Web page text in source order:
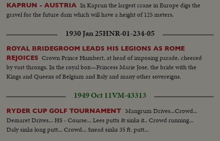
KAPRUN - AUSTRIA In Kaprun the largest crane in Europe digs the
gravel for the future dam which will have a height of 125 meters.
1930 Jan 25HNR-01-234-05
ROYAL BRIDEGROOM LEADS HIS LEGIONS AS ROME
REJOICES Crown Prince Humbert, at head of imposing parade, cheered
by vast throngs. In the royal box—Princess Marie Jose, the bride with the
Kings and Queens of Belgium and Italy and many other sovereigns.
1949 Oct 11VM-43313
RYDER CUP GOLF TOURNAMENT Mangrum Drives...Crowd...
Demaret Drives... HS - Course... Lees putts & sinks it.. Crowd running...
Daly sinks long putt... Crowd... Snead sinks 35 ft. putt...